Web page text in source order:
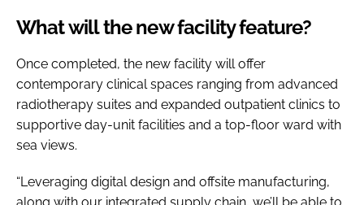
What will the new facility feature?
Once completed, the new facility will offer
contemporary clinical spaces ranging from advanced
radiotherapy suites and expanded outpatient clinics to
supportive day-unit facilities and a top-floor ward with
sea views.
“Leveraging digital design and offsite manufacturing,
along with our integrated supply chain, we’ll be able to